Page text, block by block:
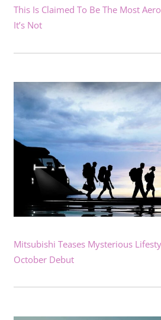
This Is Claimed To Be The Most
It’s Not
Mitsubishi Teases Mysterious
October Debut